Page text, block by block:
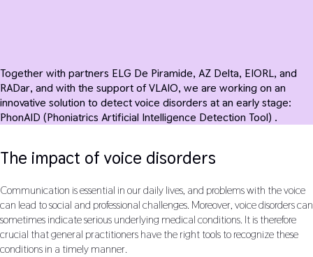
Together with partners ELG De Piramide, AZ Delta, EIORL, and
RADar, and with the support of VLAIO, we are working on an
innovative solution to detect voice disorders at an early stage:
PhonAID (Phoniatrics Artificial Intelligence Detection Tool) .
The impact of voice disorders
Communication is essential in our daily lives, and problems with the voice
can lead to social and professional challenges. Moreover, voice disorders can
sometimes indicate serious underlying medical conditions. It is therefore
crucial that general practitioners have the right tools to recognize these
conditions in a timely manner.